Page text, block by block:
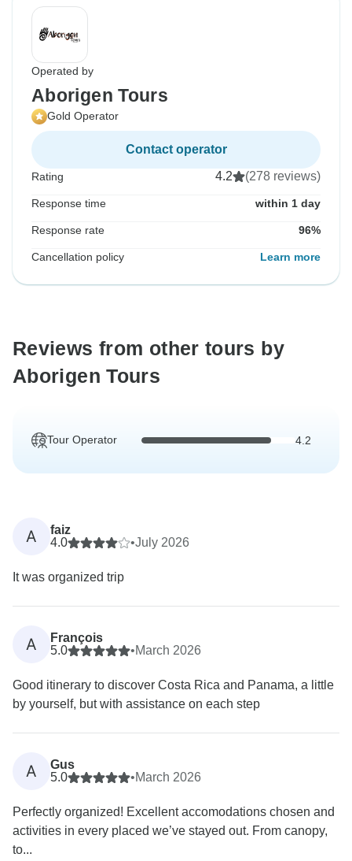
Operated by
Aborigen Tours
Gold Operator
Contact operator
Rating 4.2 (278 reviews)
Response time within 1 day
Response rate 96%
Cancellation policy Learn more
Reviews from other tours by
Aborigen Tours
Tour Operator 4.2
A
faiz
4.0
•July 2026
It was organized trip
A
François
5.0
•March 2026
Good itinerary to discover Costa Rica and Panama, a little
by yourself, but with assistance on each step
A
Gus
5.0
•March 2026
Perfectly organized! Excellent accomodations chosen and
activities in every placed we’ve stayed out. From canopy,
to...